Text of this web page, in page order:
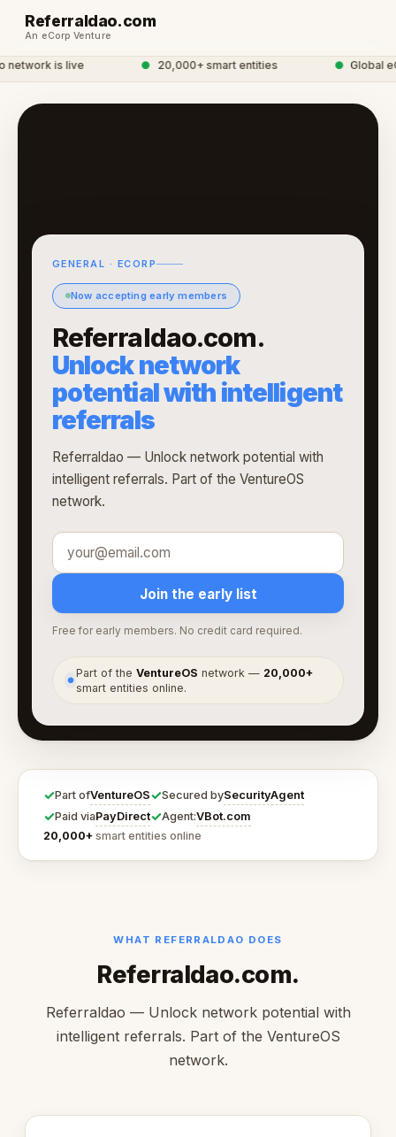
Referraldao.com
An eCorp Venture
is live 20,000+ smart entities Global
GENERAL · ECORP
Now accepting early members
Referraldao.com.
Unlock network
potential with intelligent
referrals
Referraldao — Unlock network potential with
intelligent referrals. Part of the VentureOS
network.
Join the early list
Free for early members. No credit card required.
●
Part of theVentureOS network — 20,000+
smart entities online.
✓Part ofVentureOS✓Secured bySecurityAgent
✓Paid viaPayDirect✓Agent:VBot.com
20,000+ smart entities online
WHAT REFERRALDAO DOES
Referraldao.com.
Referraldao — Unlock network potential with
intelligent referrals. Part of the VentureOS
network.